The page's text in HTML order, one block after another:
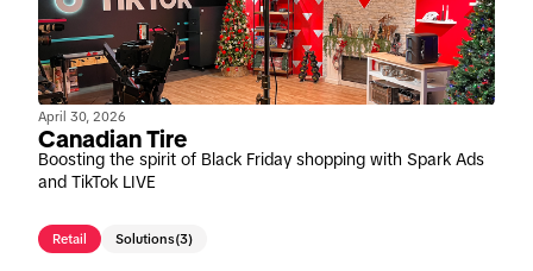
April 30, 2026
Canadian Tire
Boosting the spirit of Black Friday shopping with Spark Ads
and TikTok LIVE
Retail Solutions(3)